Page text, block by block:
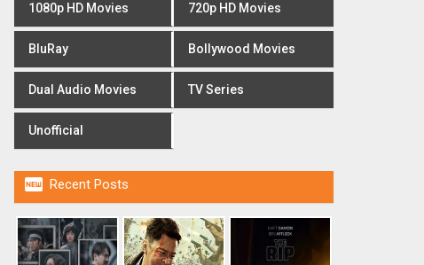
1080p HD Movies 720p HD Movies
BluRay Bollywood Movies
Dual Audio Movies TV Series
Unofficial
 Recent Posts